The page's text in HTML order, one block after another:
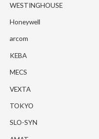
WESTINGHOUSE
Honeywell
arcom
KEBA
MECS
VEXTA
TOKYO
SLO-SYN